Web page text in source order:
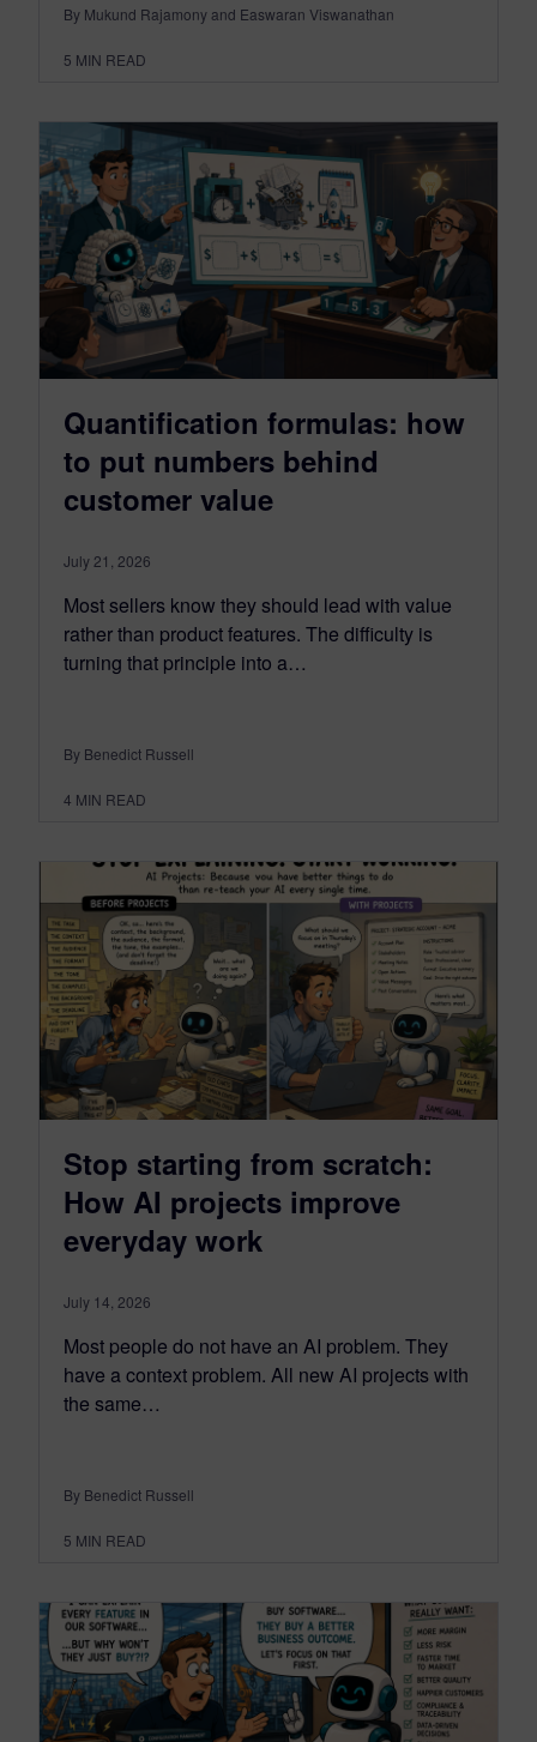
By Mukund Rajamony and Easwaran Viswanathan
5 MIN READ
Quantification formulas: how
to put numbers behind
customer value
July 21, 2026
Most sellers know they should lead with value
rather than product features. The difficulty is
turning that principle into a…
By Benedict Russell
4 MIN READ
Stop starting from scratch:
How AI projects improve
everyday work
July 14, 2026
Most people do not have an AI problem. They
have a context problem. All new AI projects with
the same…
By Benedict Russell
5 MIN READ